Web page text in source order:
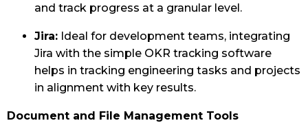
and track progress at a granular level.
Jira: Ideal for development teams, integrating
Jira with the simple OKR tracking software
helps in tracking engineering tasks and projects
in alignment with key results.
Document and File Management Tools